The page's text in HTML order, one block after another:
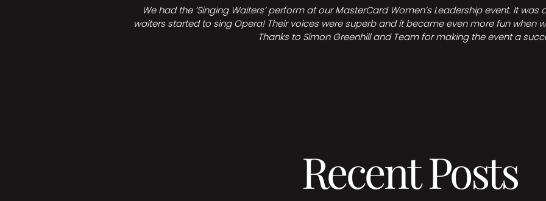
We had the ‘Singing Waiters’ perform at our MasterCard Women’s Leadership event. It
waiters started to sing Opera! Their voices were superb and it became even more fun when
Thanks to Simon Greenhill and Team for making the event a
Recent Posts